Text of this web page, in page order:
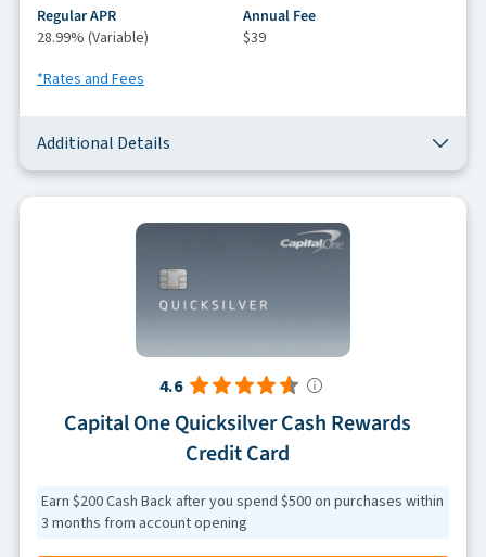
Regular APR
28.99% (Variable)
Annual Fee
$39
*Rates and Fees
Additional Details
4.6
Capital One Quicksilver Cash Rewards
Credit Card
Earn $200 Cash Back after you spend $500 on purchases within
3 months from account opening